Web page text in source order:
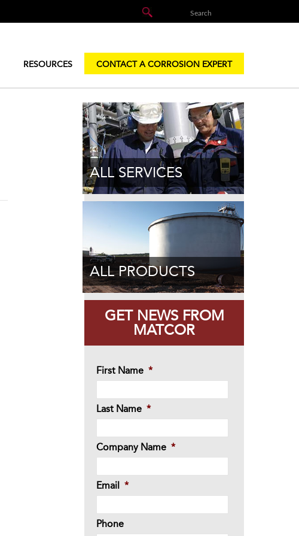
RESOURCES CONTACT A CORROSION EXPERT
ALL SERVICES
ALL PRODUCTS
GET NEWS FROM
MATCOR
First Name *
Last Name *
Company Name *
Email *
Phone